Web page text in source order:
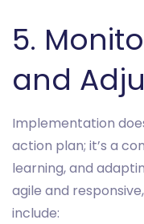
5.
and
Implementation
action plan; it’s a
learning, and
agile and
include: